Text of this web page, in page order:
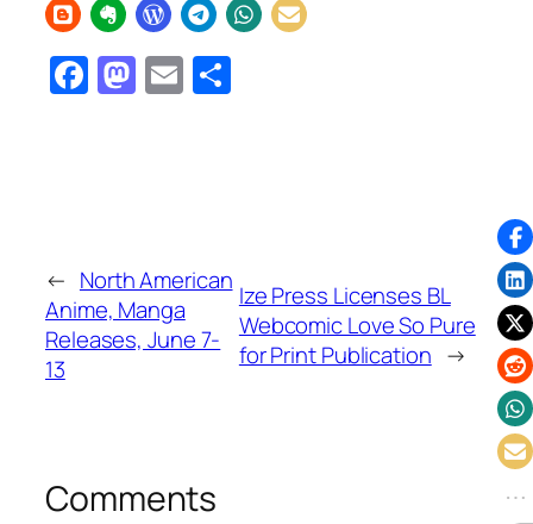
Facebook
Mastodon
Email
← North American
Anime, Manga
Releases, June 7-
13
Ize Press Licenses BL
Webcomic Love So Pure
for Print Publication →
Comments